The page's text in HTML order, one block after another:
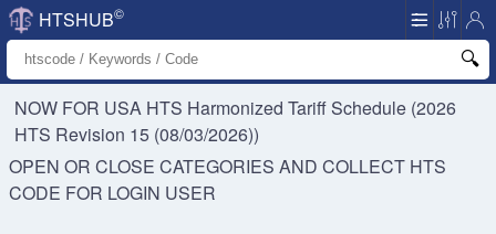
HTSHUB©
NOW FOR USA HTS Harmonized Tariff Schedule (2026
HTS Revision 15 (08/03/2026))
OPEN OR CLOSE CATEGORIES AND COLLECT HTS
CODE FOR LOGIN USER